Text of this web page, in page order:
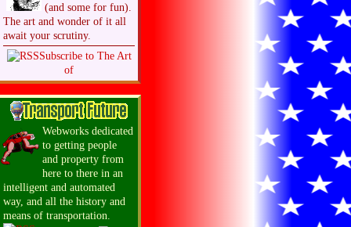
(and some for fun).
The art and wonder of it all
await your scrutiny.
Subscribe to The Art
of
Webworks dedicated
to getting people
and property from
here to there in an
intelligent and automated
way, and all the history and
means of transportation.